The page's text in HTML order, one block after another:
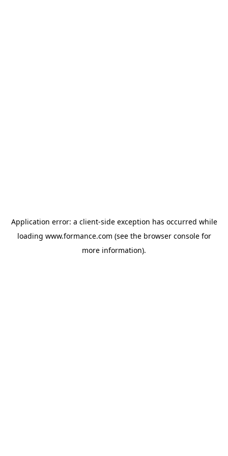
Application error: a client-side exception has occurred while
loading www.formance.com (see the browser consolefor
more information).